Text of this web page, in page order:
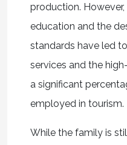
production.
education and the
standards have led
services and the
a significant
employed in tourism.
While the family is